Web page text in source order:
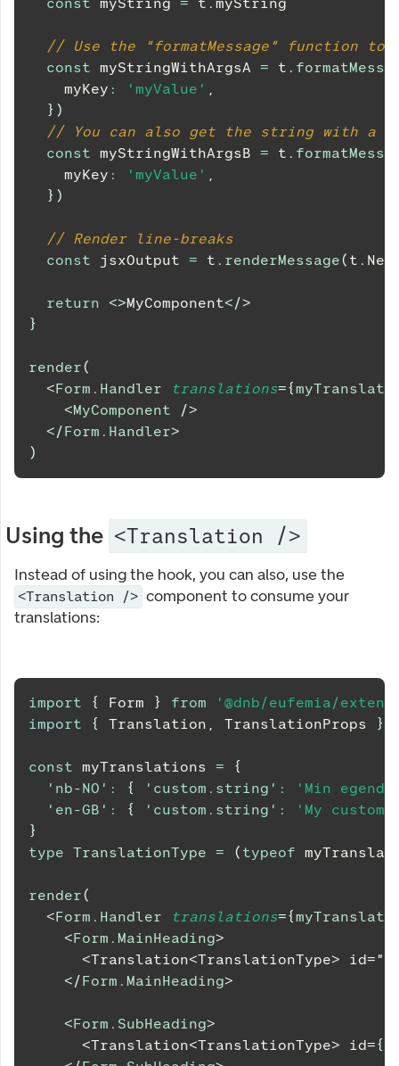
// Use the "formatMessage" function to
const myStringWithArgsA = t .
    myKey
: 'myValue' ,
} )
// You can also get the string with a
const myStringWithArgsB = t .
    myKey
: 'myValue' ,
} )
// Render line-breaks
const jsxOutput = t . renderMessage( t .
return <>MyComponent</>
}
render(
<Form.Handler translations={
<MyComponent
/>
</Form.Handler>
)
Using the <Translation />
Instead of using the hook, you can also, use the
<Translation /> component to consume your
translations:
import { Form } from
'@dnb/eufemia/
import
{ Translation , TranslationProps }
const myTranslations =
{
'nb-NO' : { 'custom.string' :
'Min
'en-GB' : { 'custom.string' :
'My
}
type TranslationType = ( typeof
render(
<Form.Handler translations={
<Form.MainHeading>
<Translation<TranslationType>
</Form.MainHeading>
<Form.SubHeading>
      <Translation<TranslationType> id=
{